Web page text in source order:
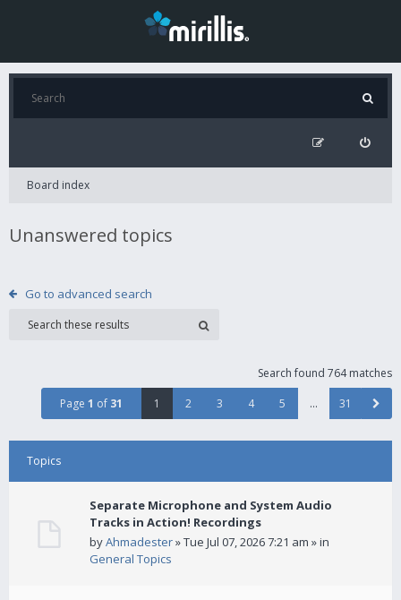
Board index
Unanswered topics
Go to advanced search
Search found 764 matches
Page 1 of 31 1 2 3 4 5 … 31
Topics
Separate Microphone and System Audio
Tracks in Action! Recordings
byAhmadester» Tue Jul 07, 2026 7:21 am » in
General Topics